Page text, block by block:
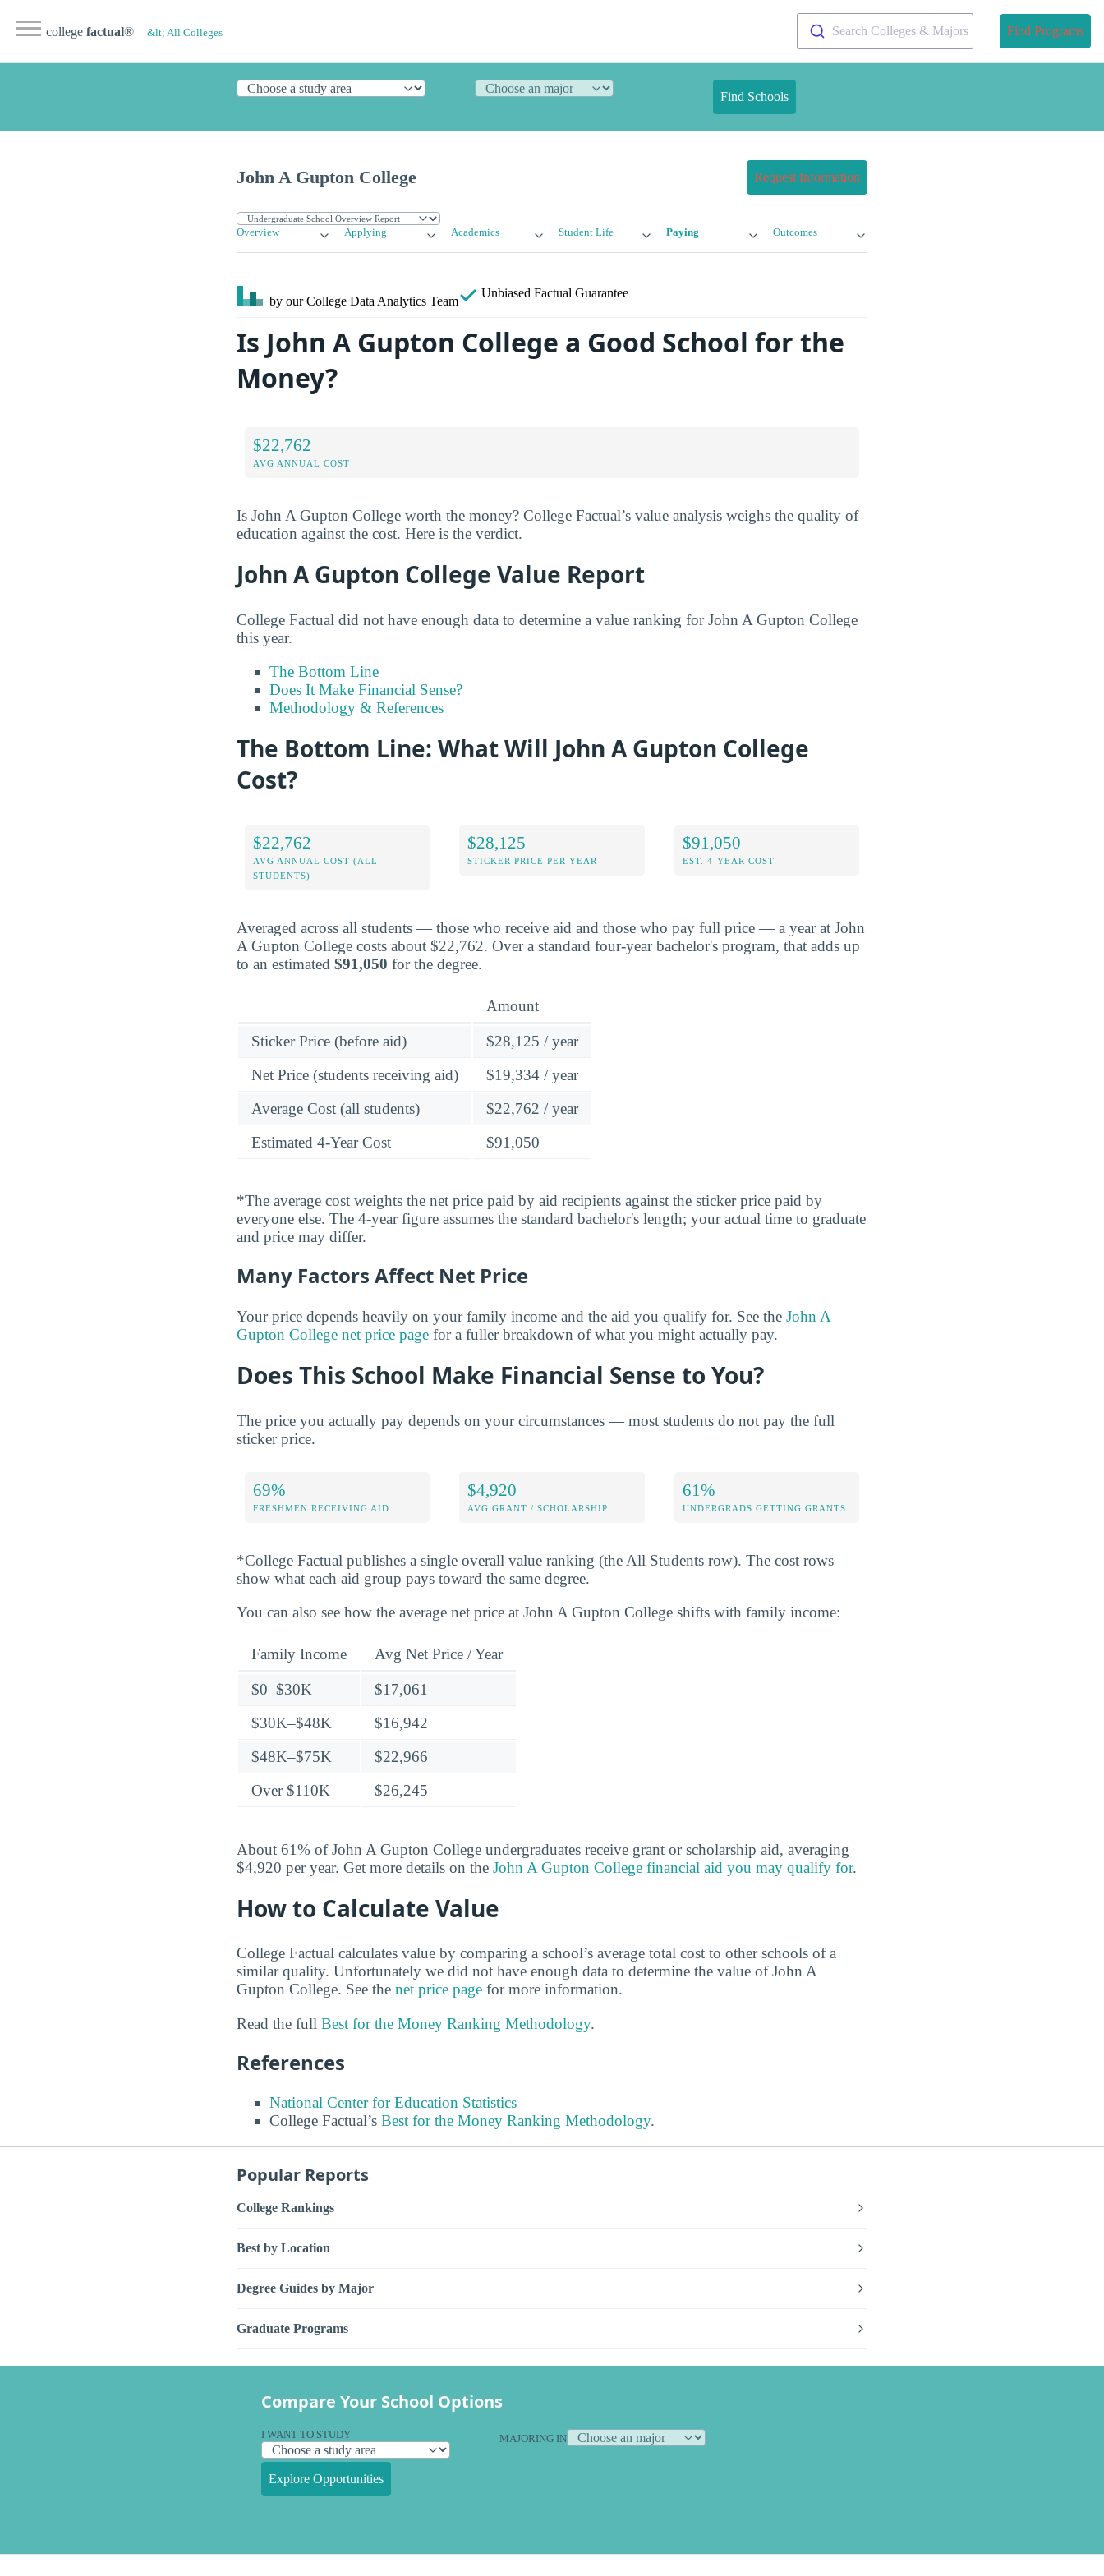
college factual® &lt; All Colleges Search Colleges & Majors Find Programs
Find Schools
John A Gupton College Request Information
Overview Applying Academics Student Life Paying Outcomes
by our College Data Analytics Team
Unbiased Factual Guarantee
Is John A Gupton College a Good School for the
Money?
$22,762
AVG ANNUAL COST
Is John A Gupton College worth the money? College Factual’s value analysis weighs the quality of
education against the cost. Here is the verdict.
John A Gupton College Value Report
College Factual did not have enough data to determine a value ranking for John A Gupton College
this year.
The Bottom Line
Does It Make Financial Sense?
Methodology & References
The Bottom Line: What Will John A Gupton College
Cost?
$22,762
AVG ANNUAL COST (ALL
STUDENTS)
$28,125
STICKER PRICE PER YEAR
$91,050
EST. 4-YEAR COST
Averaged across all students — those who receive aid and those who pay full price — a year at John
A Gupton College costs about $22,762. Over a standard four-year bachelor's program, that adds up
to an estimated $91,050 for the degree.
Amount
Sticker Price (before aid)
$28,125 / year
Net Price (students receiving aid)
$19,334 / year
Average Cost (all students)
$22,762 / year
Estimated 4-Year Cost
$91,050
*The average cost weights the net price paid by aid recipients against the sticker price paid by
everyone else. The 4-year figure assumes the standard bachelor's length; your actual time to graduate
and price may differ.
Many Factors Affect Net Price
Your price depends heavily on your family income and the aid you qualify for. See the John A
Gupton College net price page for a fuller breakdown of what you might actually pay.
Does This School Make Financial Sense to You?
The price you actually pay depends on your circumstances — most students do not pay the full
sticker price.
69%
FRESHMEN RECEIVING AID
$4,920
AVG GRANT / SCHOLARSHIP
61%
UNDERGRADS GETTING GRANTS
*College Factual publishes a single overall value ranking (the All Students row). The cost rows
show what each aid group pays toward the same degree.
You can also see how the average net price at John A Gupton College shifts with family income:
Family Income Avg Net Price / Year
$0–$30K
$17,061
$30K–$48K
$16,942
$48K–$75K
$22,966
Over $110K
$26,245
About 61% of John A Gupton College undergraduates receive grant or scholarship aid, averaging
$4,920 per year. Get more details on the John A Gupton College financial aid you may qualify for.
How to Calculate Value
College Factual calculates value by comparing a school’s average total cost to other schools of a
similar quality. Unfortunately we did not have enough data to determine the value of John A
Gupton College. See the net price page for more information.
Read the full Best for the Money Ranking Methodology.
References
National Center for Education Statistics
College Factual’s Best for the Money Ranking Methodology.
Popular Reports
College Rankings
Best by Location
Degree Guides by Major
Graduate Programs
Compare Your School Options
I WANT TO STUDY MAJORING IN
Explore Opportunities